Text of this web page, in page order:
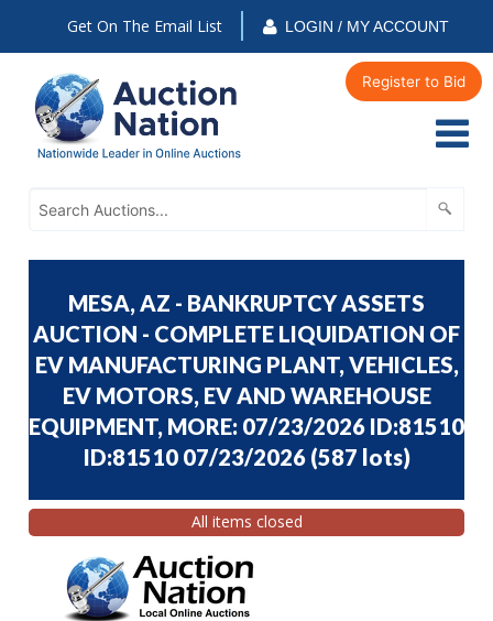
Get On The Email List LOGIN / MY ACCOUNT
Register to Bid
MESA, AZ - BANKRUPTCY ASSETS
AUCTION - COMPLETE LIQUIDATION OF
EV MANUFACTURING PLANT, VEHICLES,
EV MOTORS, EV AND WAREHOUSE
EQUIPMENT, MORE: 07/23/2026 ID:81510
ID:81510 07/23/2026 (587 lots)
All items closed